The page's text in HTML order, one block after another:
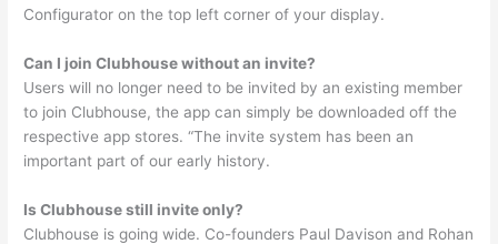
Configurator on the top left corner of your display.
Can I join Clubhouse without an invite?
Users will no longer need to be invited by an existing member
to join Clubhouse, the app can simply be downloaded off the
respective app stores. “The invite system has been an
important part of our early history.
Is Clubhouse still invite only?
Clubhouse is going wide. Co-founders Paul Davison and Rohan